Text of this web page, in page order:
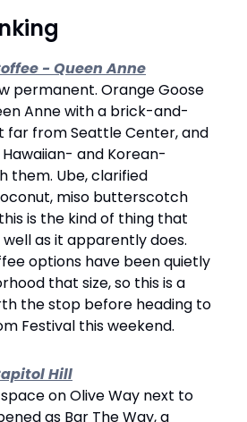
- Queen Anne
permanent. Orange Goose
Anne with a brick-and-
far from Seattle Center, and
and Korean-
them. Ube, clarified
miso butterscotch
is the kind of thing that
as it apparently does.
options have been quietly
that size, so this is a
the stop before heading to
Festival this weekend.
Hill
on Olive Way next to
as Bar The Way, a